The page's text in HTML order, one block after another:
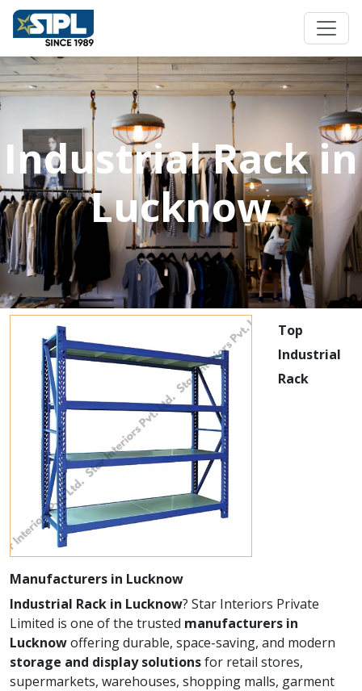
Industrial Rack in
Lucknow
Top
Industrial
Rack
Manufacturers in Lucknow
Industrial Rack in Lucknow? Star Interiors Private
Limited is one of the trusted manufacturers in
Lucknowoffering durable, space-saving, and modern
storage and display solutionsfor retail stores,
supermarkets, warehouses, shopping malls, garment